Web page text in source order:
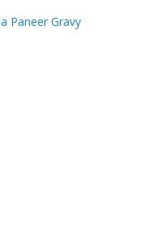
Paneer Gravy